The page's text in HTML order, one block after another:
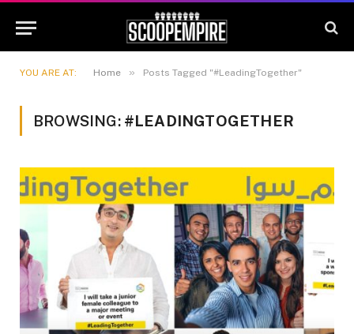
YOU ARE AT: Home » Posts Tagged "#LeadingTogether"
BROWSING: #LEADINGTOGETHER